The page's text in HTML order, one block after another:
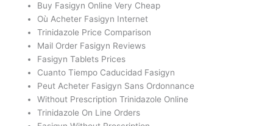
Buy Fasigyn Online Very Cheap
Où Acheter Fasigyn Internet
Trinidazole Price Comparison
Mail Order Fasigyn Reviews
Fasigyn Tablets Prices
Cuanto Tiempo Caducidad Fasigyn
Peut Acheter Fasigyn Sans Ordonnance
Without Prescription Trinidazole Online
Trinidazole On Line Orders